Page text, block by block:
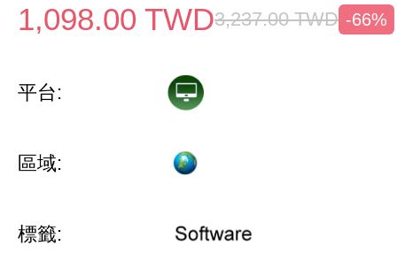
1,098.00 TWD3,237.00 TWD -66%
平台:
區域:
標籤: